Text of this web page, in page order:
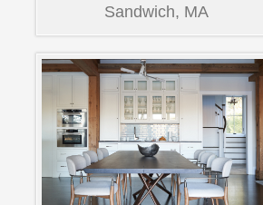
Sandwich, MA